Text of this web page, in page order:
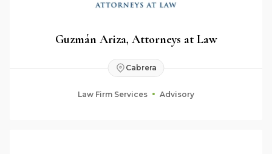
Guzmán Ariza, Attorneys at Law
Cabrera
Law Firm Services Advisory